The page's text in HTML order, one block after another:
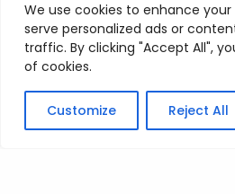
We use cookies to enhance
serve personalized ads or
traffic. By clicking "Accept All",
of cookies.
Customize Reject All
Leave a Reply
You must be logged in to